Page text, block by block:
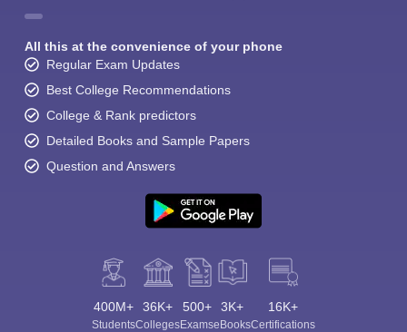
All this at the convenience of your phone
Regular Exam Updates
Best College Recommendations
College & Rank predictors
Detailed Books and Sample Papers
Question and Answers
400M+
Students
36K+
Colleges
500+
Exams
3K+
eBooks
16K+
Certifications